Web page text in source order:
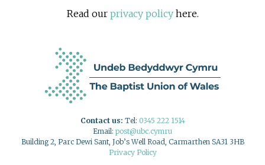
Read our privacy policyhere.
Contact us: Tel: 0345 222 1514
Email: post@ubc.cymru
Building 2, Parc Dewi Sant, Job’s Well Road, Carmarthen SA31 3HB
Privacy Policy